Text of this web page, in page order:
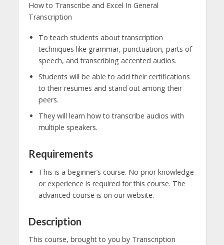
How to Transcribe and Excel In General
Transcription
To teach students about transcription
techniques like grammar, punctuation, parts of
speech, and transcribing accented audios.
Students will be able to add their certifications
to their resumes and stand out among their
peers.
They will learn how to transcribe audios with
multiple speakers.
Requirements
This is a beginner’s course. No prior knowledge
or experience is required for this course. The
advanced course is on our website.
Description
This course, brought to you by Transcription